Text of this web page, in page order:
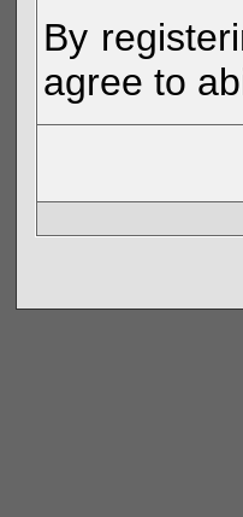
By
agree to